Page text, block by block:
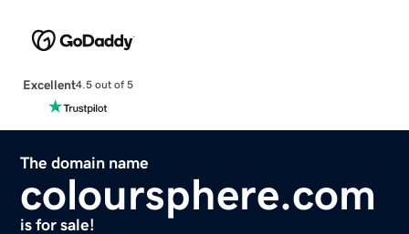
Excellent4.5 out of 5
The domain name
coloursphere.com
is for sale!